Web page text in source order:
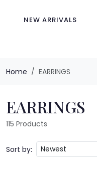
NEW ARRIVALS
Home EARRINGS
EARRINGS
115 Products
Sort by: